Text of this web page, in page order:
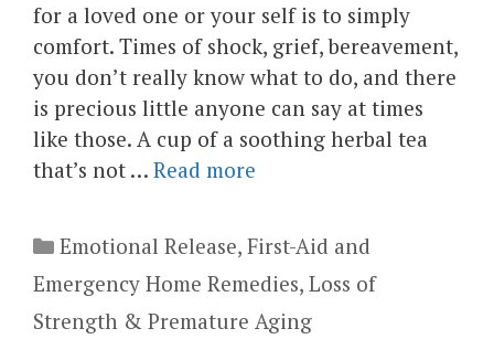
for a loved one or your self is to simply
comfort. Times of shock, grief, bereavement,
you don’t really know what to do, and there
is precious little anyone can say at times
like those. A cup of a soothing herbal tea
that’s not … Read more
Categories
Emotional Release,First-Aid and
Emergency Home Remedies, Loss of
Strength & Premature Aging